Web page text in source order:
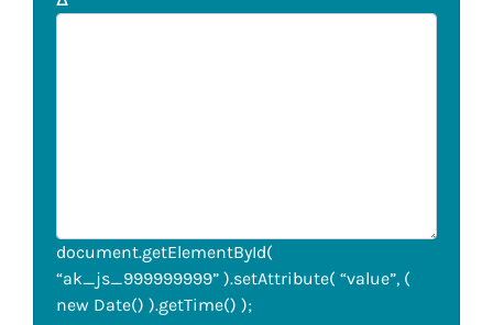
document.getElementById(
“ak_js_999999999” ).setAttribute( “value”, (
new Date() ).getTime() );